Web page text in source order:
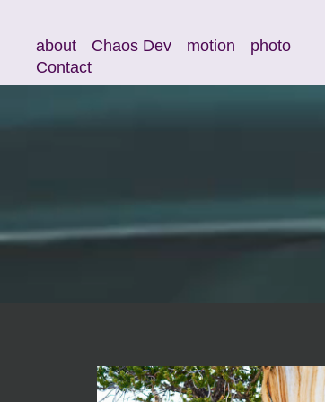
about Chaos Dev motion
photo
Contact